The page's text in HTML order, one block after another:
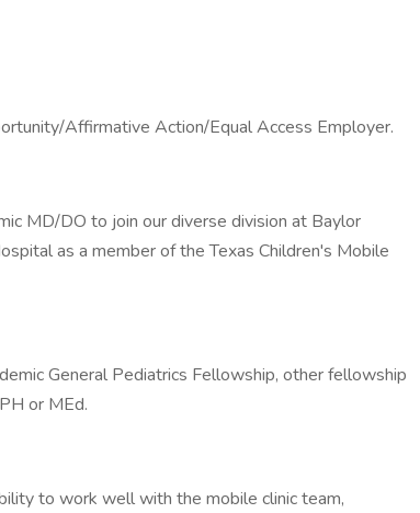
Affirmative Action/Equal Access Employer.
MD/DO to join our diverse division at Baylor
as a member of the Texas Children's Mobile
General Pediatrics Fellowship, other fellowship
or MEd.
to work well with the mobile clinic team,